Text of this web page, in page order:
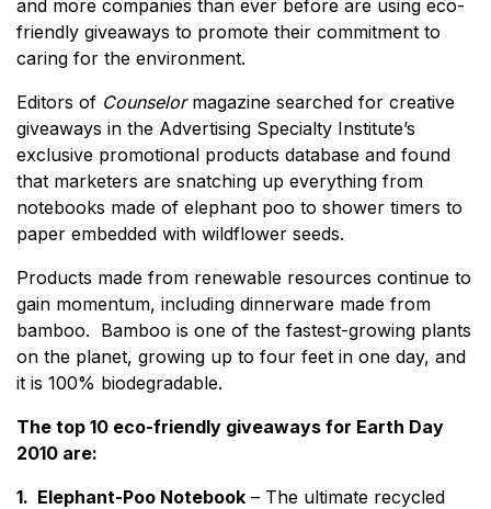
and more companies than ever before are using eco-
friendly giveaways to promote their commitment to
caring for the environment.
Editors of Counselormagazine searched for creative
giveaways in the Advertising Specialty Institute’s
exclusive promotional products database and found
that marketers are snatching up everything from
notebooks made of elephant poo to shower timers to
paper embedded with wildflower seeds.
Products made from renewable resources continue to
gain momentum, including dinnerware made from
bamboo. Bamboo is one of the fastest-growing plants
on the planet, growing up to four feet in one day, and
it is 100% biodegradable.
The top 10 eco-friendly giveaways for Earth Day
2010 are:
1. Elephant-Poo Notebook – The ultimate recycled